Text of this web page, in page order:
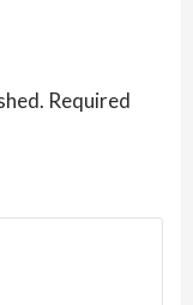
Required